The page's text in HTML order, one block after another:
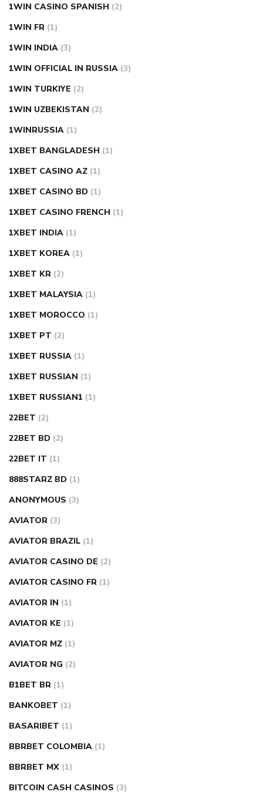
1WIN CASINO SPANISH (2)
1WIN FR (1)
1WIN INDIA (3)
1WIN OFFICIAL IN RUSSIA (3)
1WIN TURKIYE (2)
1WIN UZBEKISTAN (2)
1WINRUSSIA (1)
1XBET BANGLADESH (1)
1XBET CASINO AZ (1)
1XBET CASINO BD (1)
1XBET CASINO FRENCH (1)
1XBET INDIA (1)
1XBET KOREA (1)
1XBET KR (2)
1XBET MALAYSIA (1)
1XBET MOROCCO (1)
1XBET PT (2)
1XBET RUSSIA (1)
1XBET RUSSIAN (1)
1XBET RUSSIAN1 (1)
22BET (2)
22BET BD (2)
22BET IT (1)
888STARZ BD (1)
ANONYMOUS (3)
AVIATOR (3)
AVIATOR BRAZIL (1)
AVIATOR CASINO DE (2)
AVIATOR CASINO FR (1)
AVIATOR IN (1)
AVIATOR KE (1)
AVIATOR MZ (1)
AVIATOR NG (2)
B1BET BR (1)
BANKOBET (1)
BASARIBET (1)
BBRBET COLOMBIA (1)
BBRBET MX (1)
BITCOIN CASH CASINOS (3)